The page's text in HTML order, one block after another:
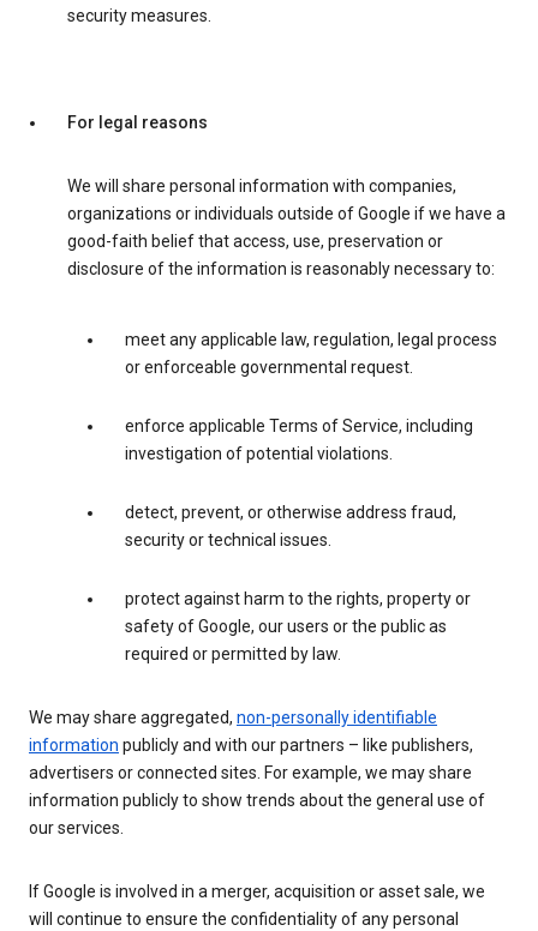
security measures.
For legal reasons
We will share personal information with companies,
organizations or individuals outside of Google if we have a
good-faith belief that access, use, preservation or
disclosure of the information is reasonably necessary to:
meet any applicable law, regulation, legal process
or enforceable governmental request.
enforce applicable Terms of Service, including
investigation of potential violations.
detect, prevent, or otherwise address fraud,
security or technical issues.
protect against harm to the rights, property or
safety of Google, our users or the public as
required or permitted by law.
We may share aggregated, non-personally identifiable
information publicly and with our partners – like publishers,
advertisers or connected sites. For example, we may share
information publicly to show trends about the general use of
our services.
If Google is involved in a merger, acquisition or asset sale, we
will continue to ensure the confidentiality of any personal